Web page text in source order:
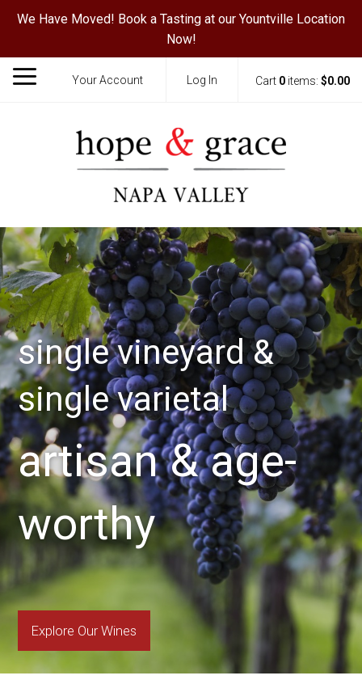
We Have Moved! Book a Tasting at our Yountville Location
Now!
Your Account Log In Cart 0items: $0.00
single vineyard &
single varietal
artisan & age-
worthy
Explore Our Wines